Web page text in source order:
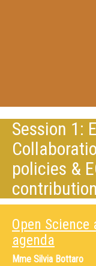
Session 1:
policies &
Open Science
agenda
Mme Silvia Bottaro